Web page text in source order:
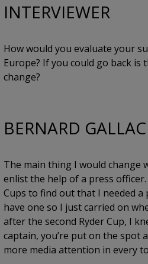
INTERVIEWER
How would you evaluate your
Europe? If you could go back
change?
BERNARD
The main thing I would change
enlist the help of a press
Cups to find out that I needed a
have one so I just carried on
after the second Ryder Cup, I
captain, you’re put on the spot
more media attention in every